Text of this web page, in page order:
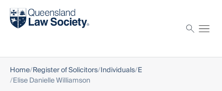
Find a solicitor
Home Register of Solicitors Individuals E
Elise Danielle Williamson